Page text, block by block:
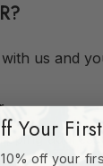
us and
Your
off your